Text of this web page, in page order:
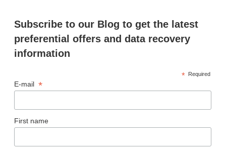
Subscribe to our Blog to get the latest
preferential offers and data recovery
information
*Required
E-mail *
First name